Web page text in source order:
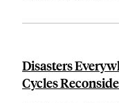
Disasters
Cycles